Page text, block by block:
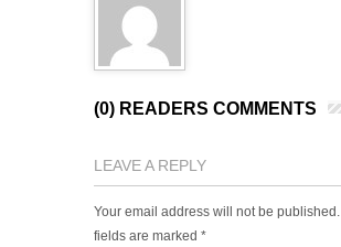
(0) READERS COMMENTS
LEAVE A REPLY
Your email address will not be published.
fields are marked *